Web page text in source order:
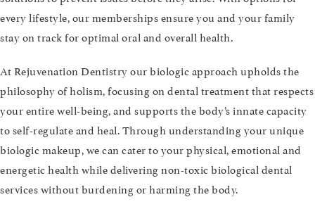
every lifestyle, our memberships ensure you and your family
stay on track for optimal oral and overall health.
At Rejuvenation Dentistry our biologic approach upholds the
philosophy of holism, focusing on dental treatment that respects
your entire well-being, and supports the body’s innate capacity
to self-regulate and heal. Through understanding your unique
biologic makeup, we can cater to your physical, emotional and
energetic health while delivering non-toxic biological dental
services without burdening or harming the body.